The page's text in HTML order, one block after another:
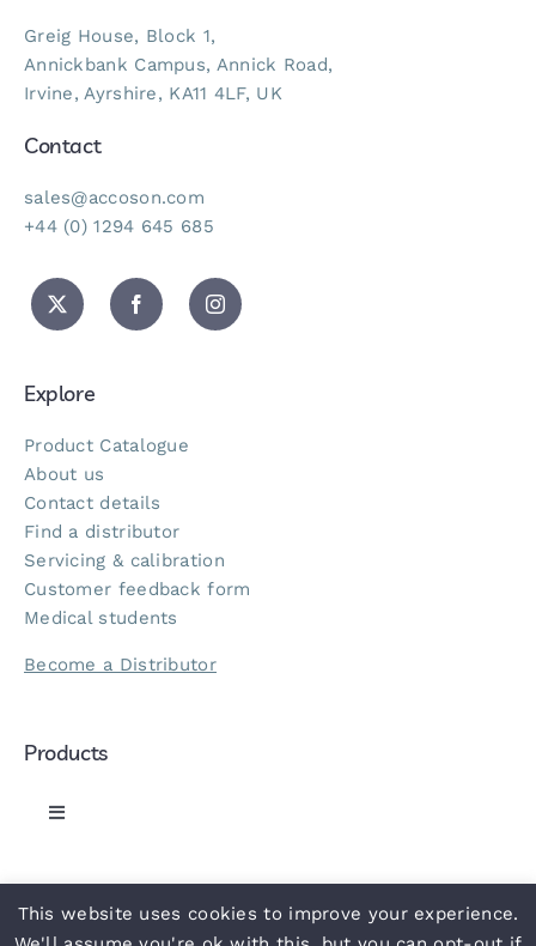
Greig House, Block 1,
Annickbank Campus, Annick Road,
Irvine, Ayrshire, KA11 4LF, UK
Contact
sales@accoson.com
+44 (0) 1294 645 685
Explore
Product Catalogue
About us
Contact details
Find a distributor
Servicing & calibration
Customer feedback form
Medical students
Become a Distributor
Products
Toggle
© 2021 ACCOSON • Part of theNHS supply chain •Privacy Policy•
Terms•Slavery Statement•Carbon Reduction Plan•UN
This website uses cookies to improve your experience.